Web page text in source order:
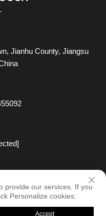
Jianhu County, Jiangsu
Co.,Ltd. All Rights Reserved
provide our services. If you
Personalize cookies.
Accept